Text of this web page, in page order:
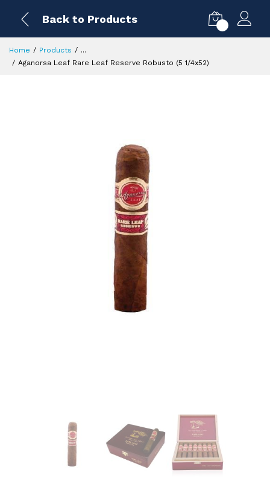
Back to Products
Home Products
...
Aganorsa Leaf Rare Leaf Reserve Robusto (5 1/4x52)